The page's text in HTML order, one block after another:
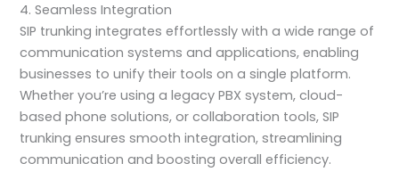
4. Seamless Integration
SIP trunking integrates effortlessly with a wide range of
communication systems and applications, enabling
businesses to unify their tools on a single platform.
Whether you’re using a legacy PBX system, cloud-
based phone solutions, or collaboration tools, SIP
trunking ensures smooth integration, streamlining
communication and boosting overall efficiency.